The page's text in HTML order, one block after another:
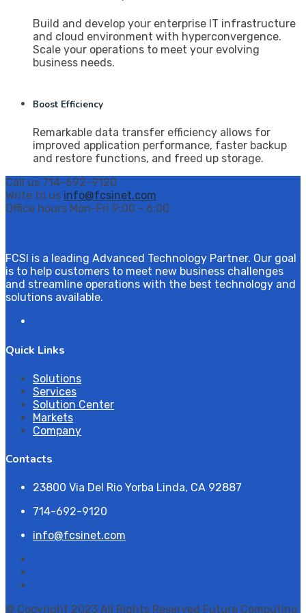
Build and develop your enterprise IT infrastructure
and cloud environment with hyperconvergence.
Scale your operations to meet your evolving
business needs.
Boost Efficiency
Remarkable data transfer efficiency allows for
improved application performance, faster backup
and restore functions, and freed up storage.
Call us 714-692-9120
Write to us info@fcsinet.com
Office hours Mon-Fri 9:00 - 6:00
FCSI is a leading Advanced Technology Partner. Our goal
is to help customers to meet new business challenges
and streamline operations with the best technology and
solutions available.
Quick Links
Solutions
Services
Solution Center
Markets
Company
Contacts
23800 Via Del Rio Yorba Linda, CA 92887
714-692-9120
info@fcsinet.com
© Copyright 2023 All Rights Reserved Future Computing